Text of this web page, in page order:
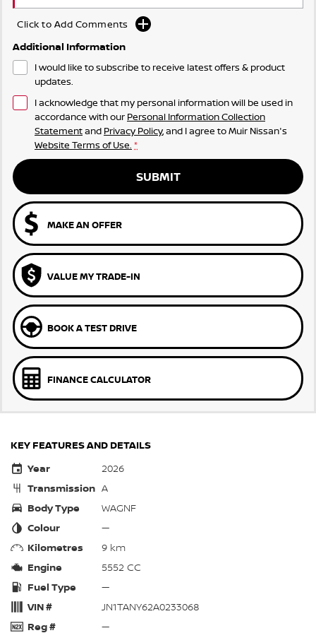
Click to Add Comments
Additional Information
I would like to subscribe to receive latest offers & product
updates.
I acknowledge that my personal information will be used in
accordance with our Personal Information Collection
Statementand Privacy Policy, and I agree toMuir Nissan's
Website Terms of Use. *
SUBMIT
MAKE AN OFFER
VALUE MY TRADE-IN
BOOK A TEST DRIVE
FINANCE CALCULATOR
KEY FEATURES AND DETAILS
Year
2026
Transmission A
Body Type
WAGNF
Colour
—
Kilometres
9 km
Engine
5552 CC
Fuel Type
—
VIN #
JN1TANY62A0233068
Reg #
—